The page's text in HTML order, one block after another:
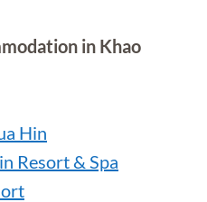
in Khao
Hin
Resort & Spa